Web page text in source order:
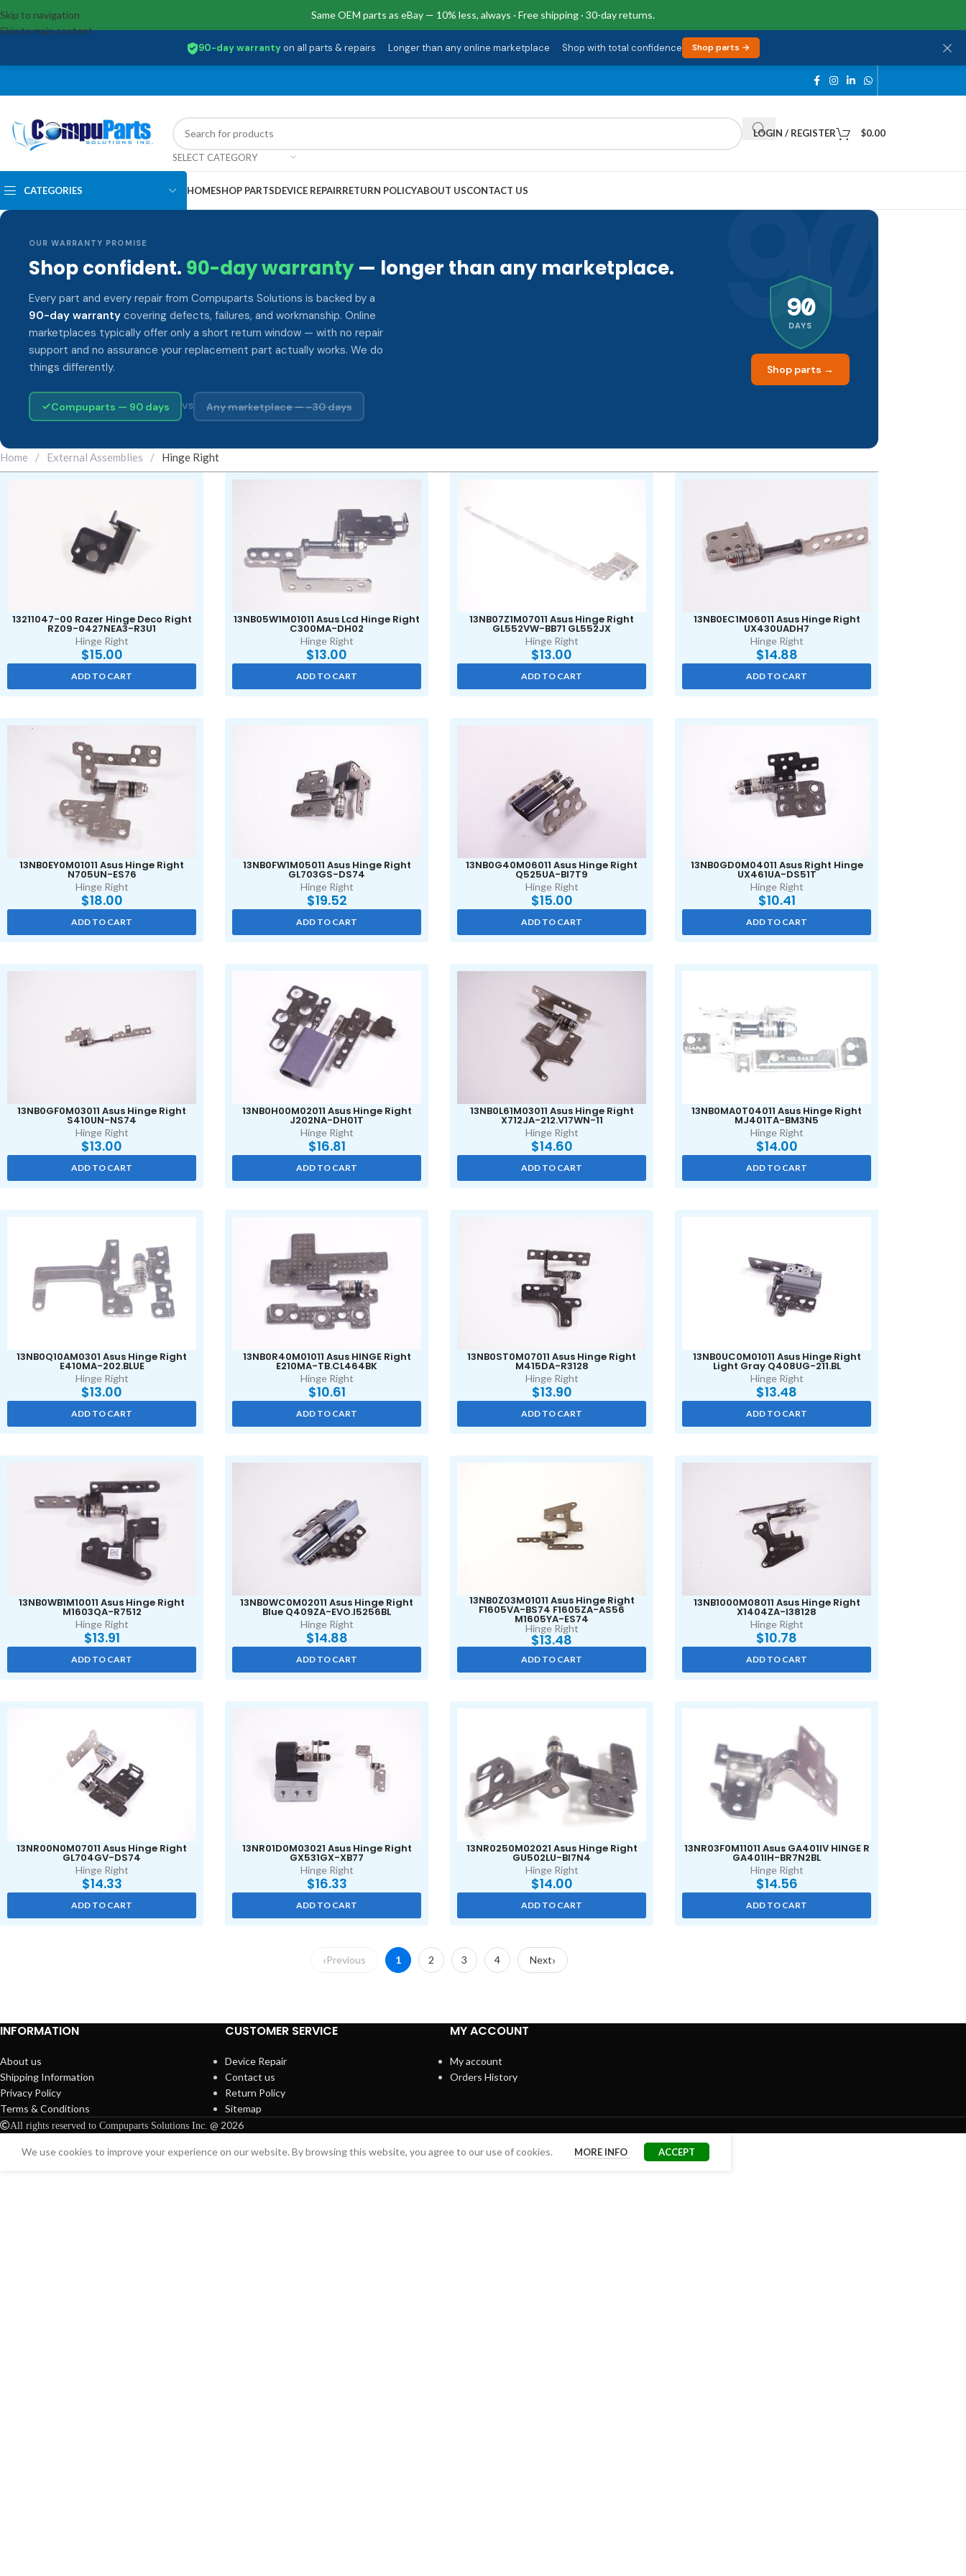
Same OEM parts as eBay — 10% less, always · Free shipping · 30-day returns.
90-day warrantyon all parts & repairs · Longer than any online marketplace · Shop with total confidence Shop parts →
Skip to navigation
Skip to main content
SELECT CATEGORY
LOGIN / REGISTER $0.00
CATEGORIES HOMESHOP PARTSDEVICE REPAIRRETURN POLICYABOUT USCONTACT US 90
OUR WARRANTY PROMISE
Shop confident. 90-day warranty— longer than any marketplace.
Every part and every repair from Compuparts Solutions is backed by a
90-day warranty covering defects, failures, and workmanship. Online
marketplaces typically offer only a short return window — with no repair
support and no assurance your replacement part actually works. We do
things differently.
Compuparts — 90 days VS Any marketplace — ~30 days
90
DAYS
Shop parts →
Home / External Assemblies / Hinge Right
13211047-00 Razer Hinge Deco Right
RZ09-0427NEA3-R3U1
Hinge Right
$15.00
ADD TO CART
13NB05W1M01011 Asus Lcd Hinge Right
C300MA-DH02
Hinge Right
$13.00
ADD TO CART
13NB07Z1M07011 Asus Hinge Right
GL552VW-BB71 GL552JX
Hinge Right
$13.00
ADD TO CART
13NB0EC1M06011 Asus Hinge Right
UX430UADH7
Hinge Right
$14.88
ADD TO CART
13NB0EY0M01011 Asus Hinge Right
N705UN-ES76
Hinge Right
$18.00
ADD TO CART
13NB0FW1M05011 Asus Hinge Right
GL703GS-DS74
Hinge Right
$19.52
ADD TO CART
13NB0G40M06011 Asus Hinge Right
Q525UA-BI7T9
Hinge Right
$15.00
ADD TO CART
13NB0GD0M04011 Asus Right Hinge
UX461UA-DS51T
Hinge Right
$10.41
ADD TO CART
13NB0GF0M03011 Asus Hinge Right
S410UN-NS74
Hinge Right
$13.00
ADD TO CART
13NB0H00M02011 Asus Hinge Right
J202NA-DH01T
Hinge Right
$16.81
ADD TO CART
13NB0L61M03011 Asus Hinge Right
X712JA-212.V17WN-11
Hinge Right
$14.60
ADD TO CART
13NB0MA0T04011 Asus Hinge Right
MJ401TA-BM3N5
Hinge Right
$14.00
ADD TO CART
13NB0Q10AM0301 Asus Hinge Right
E410MA-202.BLUE
Hinge Right
$13.00
ADD TO CART
13NB0R40M01011 Asus HINGE Right
E210MA-TB.CL464BK
Hinge Right
$10.61
ADD TO CART
13NB0ST0M07011 Asus Hinge Right
M415DA-R3128
Hinge Right
$13.90
ADD TO CART
13NB0UC0M01011 Asus Hinge Right
Light Gray Q408UG-211.BL
Hinge Right
$13.48
ADD TO CART
13NB0WB1M10011 Asus Hinge Right
M1603QA-R7512
Hinge Right
$13.91
ADD TO CART
13NB0WC0M02011 Asus Hinge Right
Blue Q409ZA-EVO.I5256BL
Hinge Right
$14.88
ADD TO CART
13NB0Z03M01011 Asus Hinge Right
F1605VA-BS74 F1605ZA-AS56
M1605YA-ES74
Hinge Right
$13.48
ADD TO CART
13NB1000M08011 Asus Hinge Right
X1404ZA-I38128
Hinge Right
$10.78
ADD TO CART
13NR00N0M07011 Asus Hinge Right
GL704GV-DS74
Hinge Right
$14.33
ADD TO CART
13NR01D0M03021 Asus Hinge Right
GX531GX-XB77
Hinge Right
$16.33
ADD TO CART
13NR0250M02021 Asus Hinge Right
GU502LU-BI7N4
Hinge Right
$14.00
ADD TO CART
13NR03F0M11011 Asus GA401IV HINGE R
GA401IH-BR7N2BL
Hinge Right
$14.56
ADD TO CART
Previous 1 2 3 4 Next
INFORMATION
About us
Shipping Information
Privacy Policy
Terms & Conditions
CUSTOMER SERVICE
Device Repair
Contact us
Return Policy
Sitemap
MY ACCOUNT
My account
Orders History
All rights reserved to Compuparts Solutions Inc. @ 2026
We use cookies to improve your experience on our website. By browsing this website, you agree to our use of cookies. MORE INFO ACCEPT